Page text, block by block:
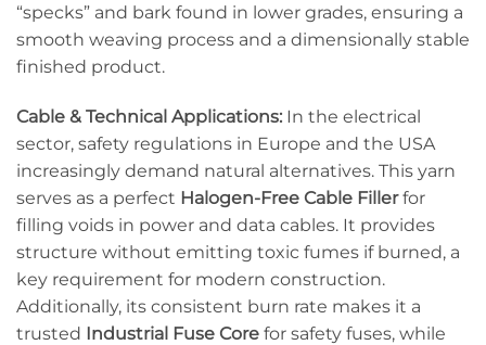
“specks” and bark found in lower grades, ensuring a
smooth weaving process and a dimensionally stable
finished product.
Cable & Technical Applications: In the electrical
sector, safety regulations in Europe and the USA
increasingly demand natural alternatives. This yarn
serves as a perfect Halogen-Free Cable Fillerfor
filling voids in power and data cables. It provides
structure without emitting toxic fumes if burned, a
key requirement for modern construction.
Additionally, its consistent burn rate makes it a
trusted Industrial Fuse Core for safety fuses, while